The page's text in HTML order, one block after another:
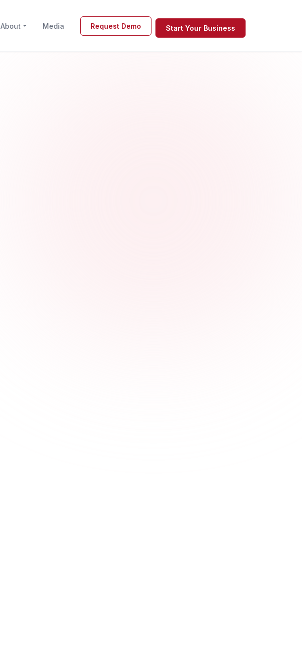
About Media Request Demo Start Your Business